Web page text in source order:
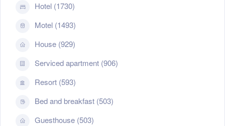
Hotel (1730)
Motel (1493)
House (929)
Serviced apartment (906)
Resort (593)
Bed and breakfast (503)
Guesthouse (503)